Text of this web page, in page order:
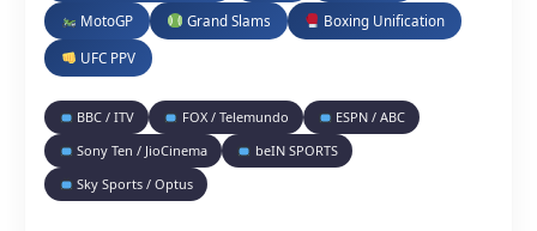
MotoGP Grand Slams Boxing Unification
UFC PPV
BBC / ITV FOX / Telemundo
ESPN / ABC
Sony Ten / JioCinema
beIN SPORTS
Sky Sports / Optus